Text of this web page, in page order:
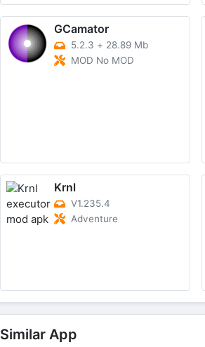
GCamator
5.2.3 + 28.89 Mb
MOD No MOD
Krnl
V1.235.4
Adventure
Similar App